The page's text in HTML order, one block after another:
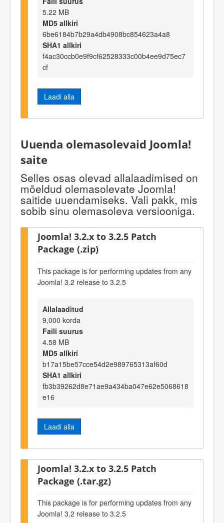
5.22 MB
MD5 allkiri
6be6184b7b29a4db4908bc854623a4a8
SHA1 allkiri
f4ac30ccb0e9f9cf62528333c00b4ee9d75ec7
cf
Laadi alla
Uuenda olemasolevaid Joomla!
saite
Selles osas olevad allalaadimised on
mõeldud olemasolevate Joomla!
saitide uuendamiseks. Vali pakk, mis
sobib sinu olemasoleva versiooniga.
Joomla! 3.2.x to 3.2.5 Patch
Package (.zip)
This package is for performing updates from any
Joomla! 3.2 release to 3.2.5
Allalaaditud
9,000 korda
Faili suurus
4.58 MB
MD5 allkiri
b17a15be57cce54d2e989765313af60d
SHA1 allkiri
fb3b39262d8e71ae9a434ba047e62e5068618
e16
Laadi alla
Joomla! 3.2.x to 3.2.5 Patch
Package (.tar.gz)
This package is for performing updates from any
Joomla! 3.2 release to 3.2.5